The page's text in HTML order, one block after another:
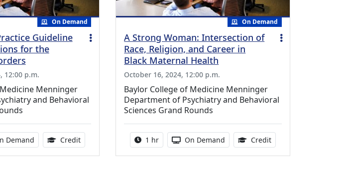
Credits Available
On Demand
Guideline
for the
12:00 p.m.
Menninger
and Behavioral
Available
Demand Credit1.00 Continuing Medical Education Credits Available
On Demand
A Strong Woman: Intersection of
Race, Religion, and Career in
Black Maternal Health
October 16, 2024, 12:00 p.m.
Baylor College of Medicine Menninger
Department of Psychiatry and Behavioral
Sciences Grand Rounds
Activity duration:
1 hr Activity Available
On Demand Credit1.00 Continuing